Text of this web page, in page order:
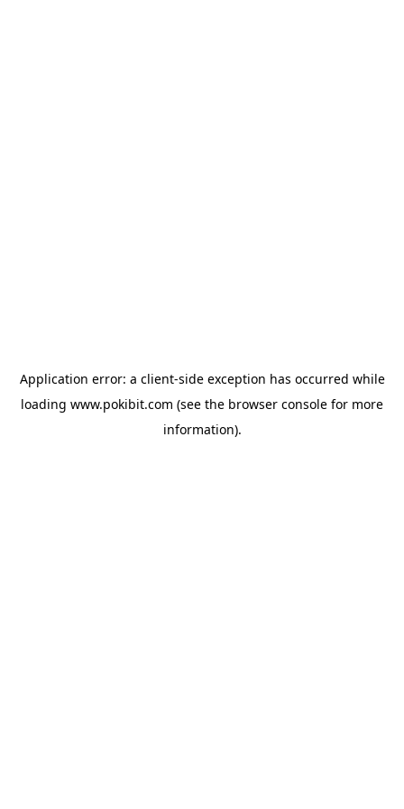
Application error: a client-side exception has occurred while
loading www.pokibit.com (see the browser console for more
information).